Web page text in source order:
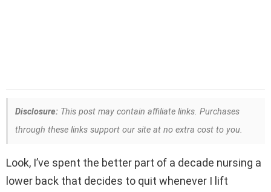
Disclosure: This post may contain affiliate links. Purchases
through these links support our site at no extra cost to you.
Look, I’ve spent the better part of a decade nursing a
lower back that decides to quit whenever I lift